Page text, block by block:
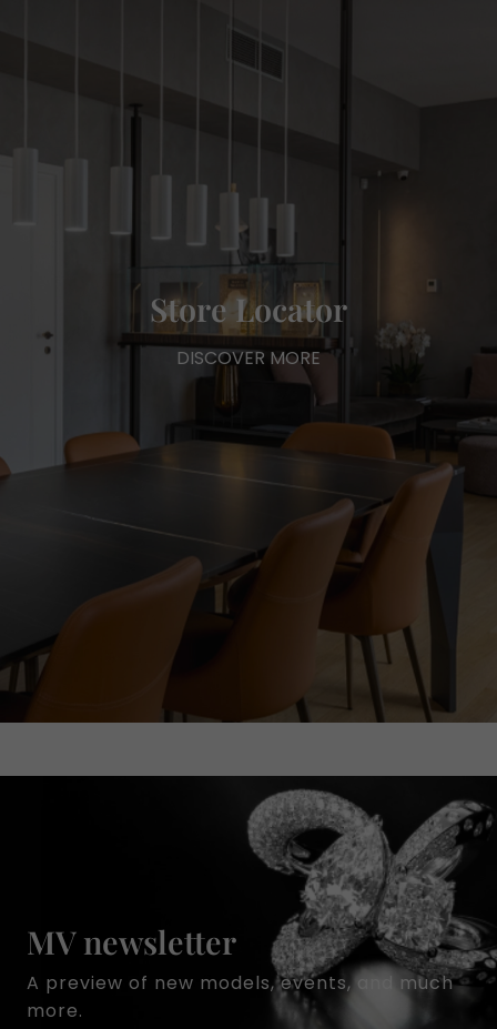
Store Locator
DISCOVER MORE
MV newsletter
A preview of new models, events, and much
more.